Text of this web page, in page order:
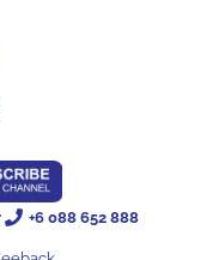
+6 088 652 888